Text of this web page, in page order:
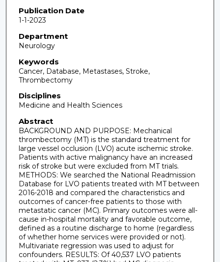
Publication Date
1-1-2023
Department
Neurology
Keywords
Cancer, Database, Metastases, Stroke,
Thrombectomy
Disciplines
Medicine and Health Sciences
Abstract
BACKGROUND AND PURPOSE: Mechanical
thrombectomy (MT) is the standard treatment for
large vessel occlusion (LVO) acute ischemic stroke.
Patients with active malignancy have an increased
risk of stroke but were excluded from MT trials.
METHODS: We searched the National Readmission
Database for LVO patients treated with MT between
2016-2018 and compared the characteristics and
outcomes of cancer-free patients to those with
metastatic cancer (MC). Primary outcomes were all-
cause in-hospital mortality and favorable outcome,
defined as a routine discharge to home (regardless
of whether home services were provided or not).
Multivariate regression was used to adjust for
confounders. RESULTS: Of 40,537 LVO patients